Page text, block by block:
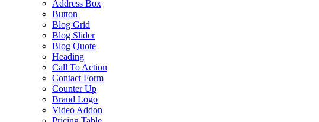
Address Box
Button
Blog Grid
Blog Slider
Blog Quote
Heading
Call To Action
Contact Form
Counter Up
Brand Logo
Video Addon